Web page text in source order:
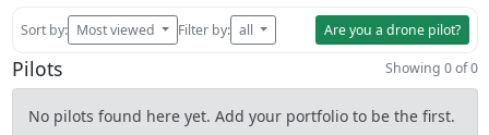
Sort by: Most viewed Filter by: all Are you a drone pilot?
Pilots Showing 0 of 0
No pilots found here yet. Add your portfolio to be the first.